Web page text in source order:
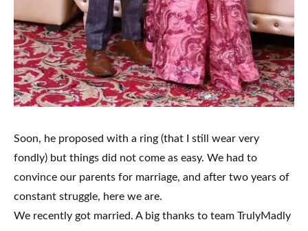
Soon, he proposed with a ring (that I still wear very
fondly) but things did not come as easy. We had to
convince our parents for marriage, and after two years of
constant struggle, here we are.
We recently got married. A big thanks to team TrulyMadly